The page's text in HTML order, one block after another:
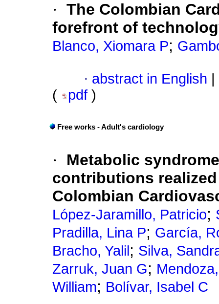
· The Colombian
forefront of
Blanco, Xiomara P;
· abstract in English
(
pdf )
Free works - Adult's cardiology
·
Metabolic
contributions
Colombian
López-Jaramillo, Patricio;
Pradilla, Lina P; García,
Bracho, Yalil ; Silva,
Zarruk, Juan G;
William; Bolívar, Isabel C